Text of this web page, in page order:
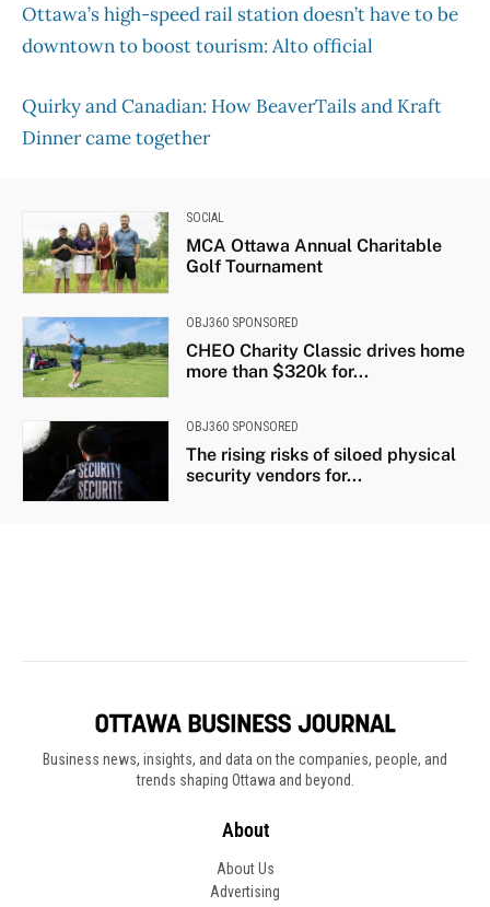
Business news, insights, and data on the companies, people, and
trends shaping Ottawa and beyond.
About
About Us
Advertising